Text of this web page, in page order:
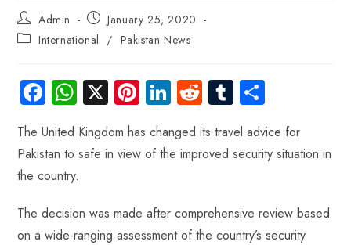
Admin
January 25, 2020
International / Pakistan News
Fa
ce
b
o
ok
W
ha
ts
A
p
p
X Pi
nt
er
es
Li
nk
e
dI
R
e
d
di
Tu
m
bl
r
ha
re
The United Kingdom has changed its travel advice for
Pakistan to safe in view of the improved security situation in
the country.
The decision was made after comprehensive review based
on a wide-ranging assessment of the country’s security